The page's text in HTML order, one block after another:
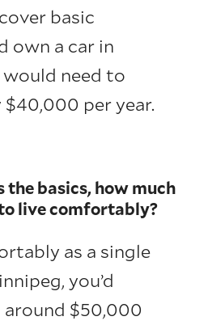
basic
own a car in
need to
per year.
basics, how much
live comfortably?
as a single
you’d
around $50,000